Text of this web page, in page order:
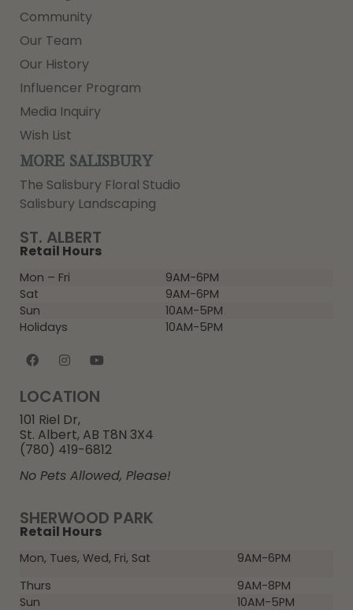
SHERWOOD PARK
Retail Hours
Mon, Tues, Wed, Fri, Sat
9AM-6PM
Thurs
9AM-8PM
Sun
10AM-5PM
ST. ALBERT
Retail Hours
Mon – Fri
9AM-6PM
Sat
9AM-6PM
Sun
10AM-5PM
Holidays
10AM-5PM
LOCATION
101 Riel Dr,
St. Albert, AB T8N 3X4
(780) 419-6812
No Pets Allowed, Please!
Community
Our Team
Our History
Influencer Program
Media Inquiry
Wish List
MORE SALISBURY
The Salisbury Floral Studio
Salisbury Landscaping